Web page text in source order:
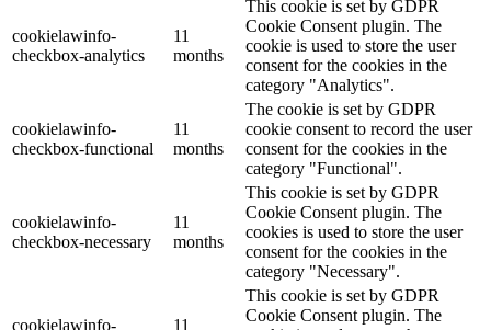
cookielawinfo-
checkbox-analytics
11
months
This cookie is set by GDPR
Cookie Consent plugin. The
cookie is used to store the user
consent for the cookies in the
category "Analytics".
cookielawinfo-
checkbox-functional
11
months
The cookie is set by GDPR
cookie consent to record the user
consent for the cookies in the
category "Functional".
cookielawinfo-
checkbox-necessary
11
months
This cookie is set by GDPR
Cookie Consent plugin. The
cookies is used to store the user
consent for the cookies in the
category "Necessary".
cookielawinfo-
11
This cookie is set by GDPR
Cookie Consent plugin. The